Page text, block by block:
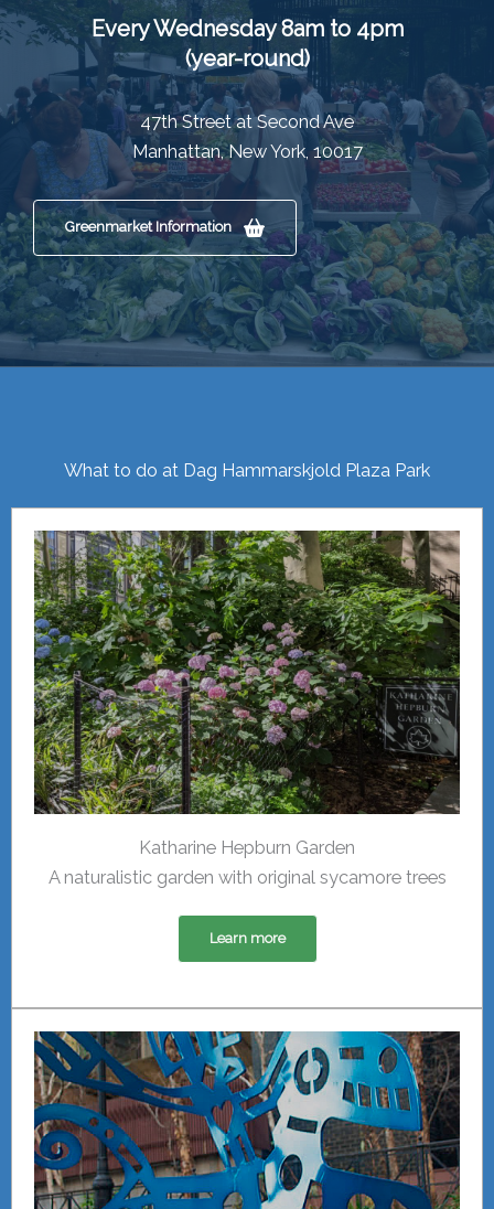
Every Wednesday 8am to 4pm
(year-round)
47th Street at Second Ave
Manhattan, New York, 10017
Greenmarket Information
What to do at Dag Hammarskjold Plaza Park
Katharine Hepburn Garden
A naturalistic garden with original sycamore trees
Learn more